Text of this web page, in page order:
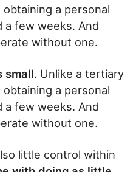
a personal
a few weeks. And
without one.
small. Unlike a tertiary
a personal
a few weeks. And
without one.
little control within